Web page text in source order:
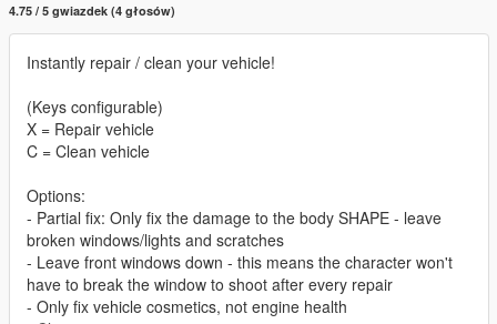
4.75 / 5 gwiazdek (4 głosów)
Instantly repair / clean your vehicle!
(Keys configurable)
X = Repair vehicle
C = Clean vehicle
Options:
- Partial fix: Only fix the damage to the body SHAPE - leave
broken windows/lights and scratches
- Leave front windows down - this means the character won't
have to break the window to shoot after every repair
- Only fix vehicle cosmetics, not engine health